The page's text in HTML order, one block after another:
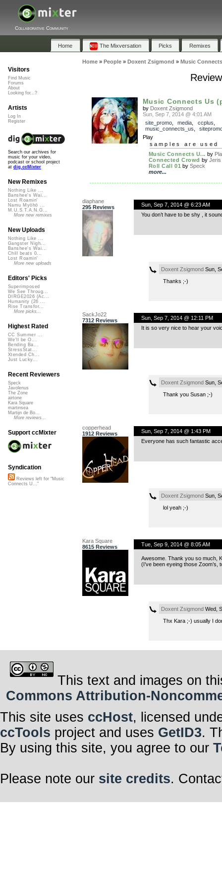
Collaborative Community
Home The Mixversation Picks Remixes
Home» People» Doxent Zsigmond » Music
Music Connects Us
by Doxent Zsigmond
Sun, Sep 7, 2014 @ 4:01 AM
site_promo, media ccplus
music_connects_us
Play
samples are used
Music Connects U... by
Connected Crowd by Jeris
Roll Call 01 bySpeck
more...
diaphane
295 Reviews
Sun, Sep 7, 2014 @ 6:23 AM
You don’t have to be shy , it
Doxent ZsigmondSun,
Thanks ;-)
SackJo22
7312 Reviews
Sun, Sep 7, 2014 @ 12:11 PM
It is so very nice to hear your
Doxent ZsigmondSun,
Thank you Susan ;-)
copperhead
1912 Reviews
Sun, Sep 7, 2014 @ 1:43 PM
Everyone has such fantastic
Doxent ZsigmondSun,
lol yeah ;-)
Kara Square
8615 Reviews
Tue, Sep 9, 2014 @ 8:05 AM
Awesome. Thank you so much,
(I’ve been eyeing those Zoom’s,
Doxent ZsigmondWed,
Thx Kara ;-) usually I
Visitors
Find Music
Forums
About
Looking for...?
Artists
Log In
Register
Search our archives for
music for your video,
podcast or school project
at dig.ccMixter
New Remixes
Nothing Like ...
Banshee's Wai...
Lost Roamin'
Namu Myōhō ...
M.U.S.T.A.N.G...
More new remixes
New Uploads
Nothing Like ...
Gangster Nigh...
Banshee's Wai...
Chill beats 0...
Lost Roamin'
More new uploads
Editors' Picks
Superimposed
We See Throug...
DIRGE2026 (Ac...
Humanity (26 ...
Rise Transfor...
More picks...
Highest Rated
CC Summer ...
We'll be O...
Bending Ba...
StressStat...
Xtended Ch...
Just Lucky...
Recent Reviewers
Speck
Javolenus
The Zone
airtone
Kara Square
martinsea
Martijn de Bo...
More reviews...
Support ccMixter
Syndication
Reviews left for "Music
Connects U..."
This text and images on
Commons Attribution-
This site uses ccHost, licensed
ccTools project and uses GetID3.
By using this site, you agree to our
Please note our site credits.